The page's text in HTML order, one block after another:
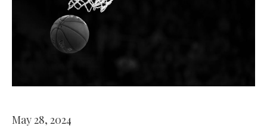
May 28, 2024